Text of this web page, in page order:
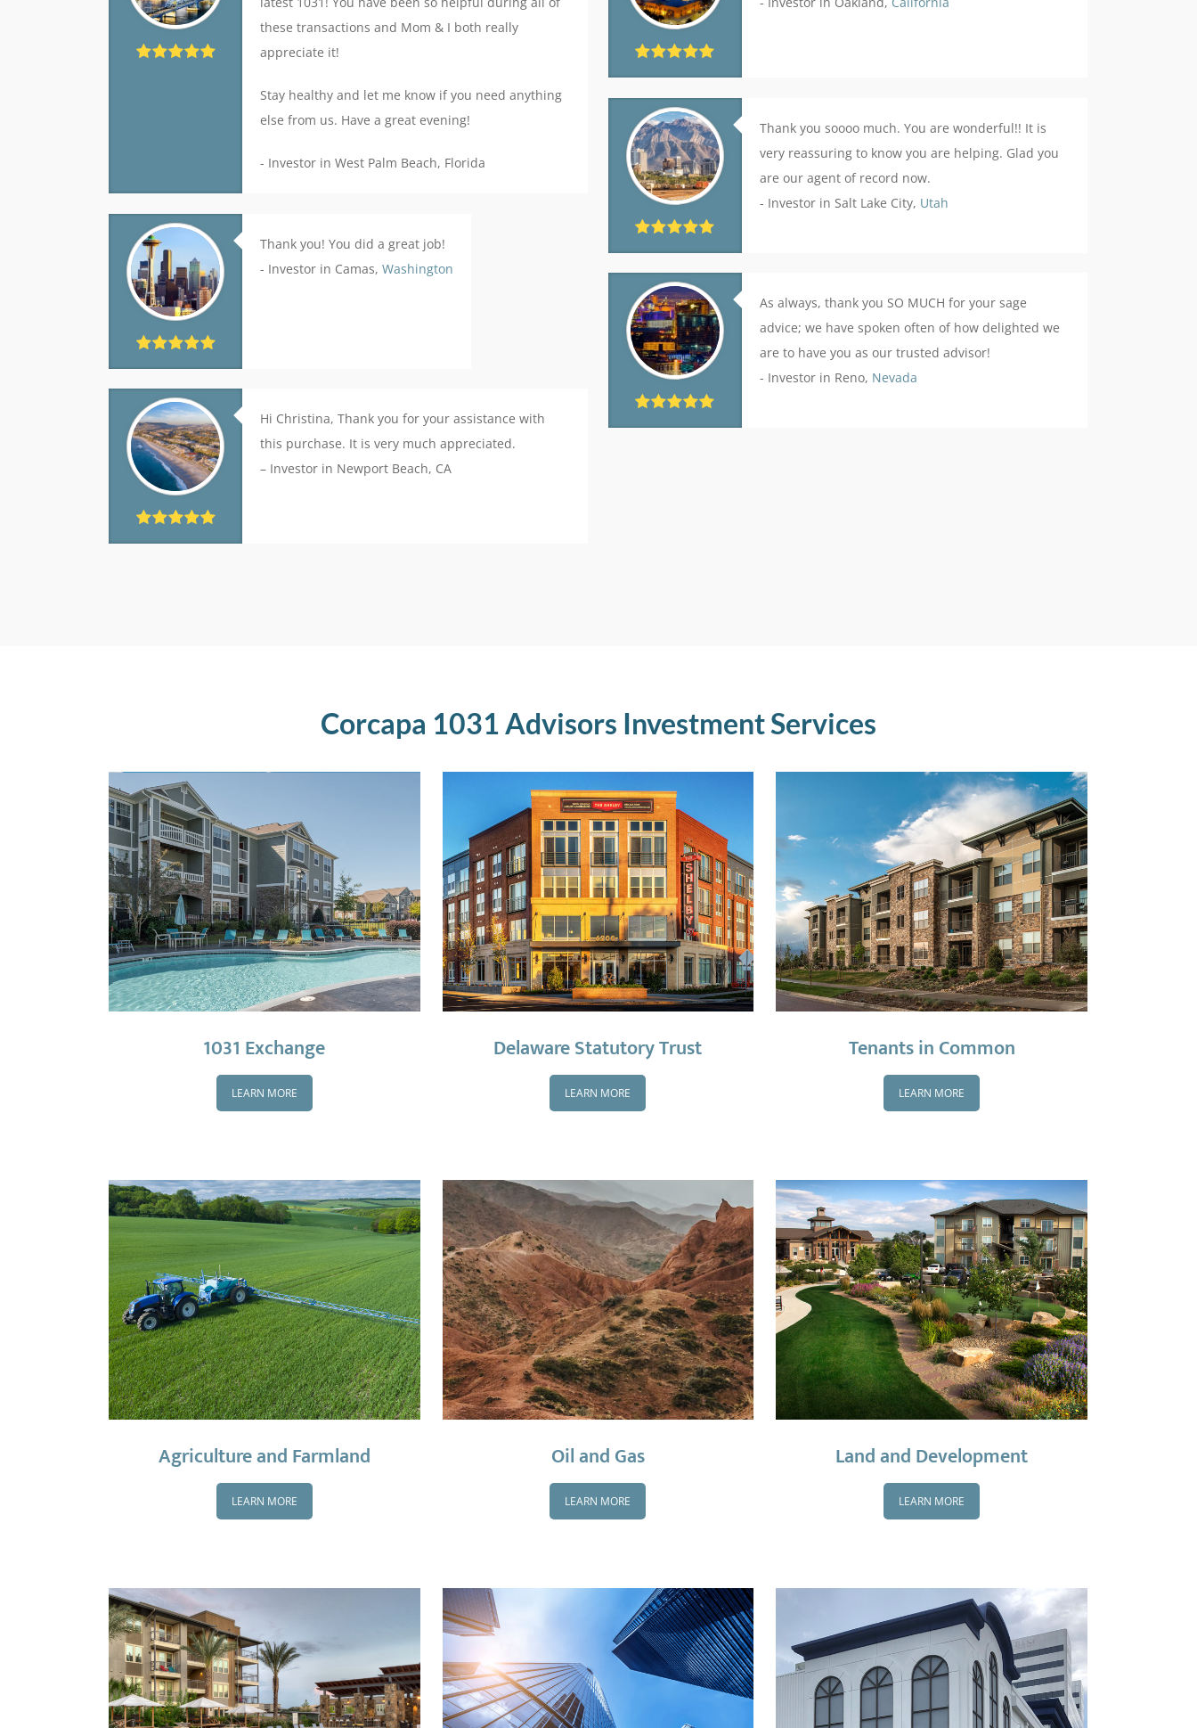
these transactions and Mom & I both really
appreciate it!
Stay healthy and let me know if you need anything
else from us. Have a great evening!
- Investor in West Palm Beach, Florida
Thank you soooo much. You are wonderful!! It is
very reassuring to know you are helping. Glad you
are our agent of record now.
- Investor in Salt Lake City, Utah
Thank you! You did a great job!
- Investor in Camas,Washington
As always, thank you SO MUCH for your sage
advice; we have spoken often of how delighted we
are to have you as our trusted advisor!
- Investor in Reno, Nevada
Hi Christina, Thank you for your assistance with
this purchase. It is very much appreciated.
– Investor in Newport Beach, CA
Corcapa 1031 Advisors Investment Services
1031 Exchange
LEARN MORE
Delaware Statutory Trust
LEARN MORE
Tenants in Common
LEARN MORE
Agriculture and Farmland
LEARN MORE
Oil and Gas
LEARN MORE
Land and Development
LEARN MORE